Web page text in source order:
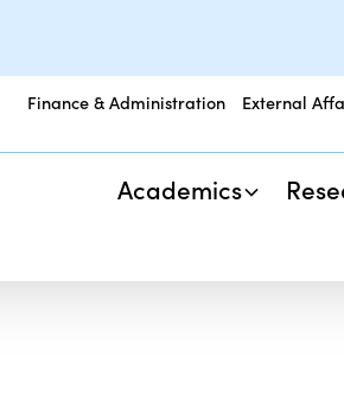
Finance & Administration External
Academics